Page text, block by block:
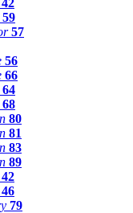
42
59
57
56
66
64
68
80
81
83
89
42
46
79